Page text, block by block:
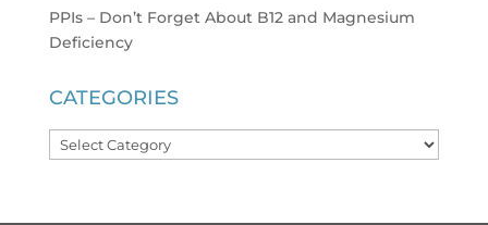
PPIs – Don’t Forget About B12 and Magnesium
Deficiency
CATEGORIES
Categories